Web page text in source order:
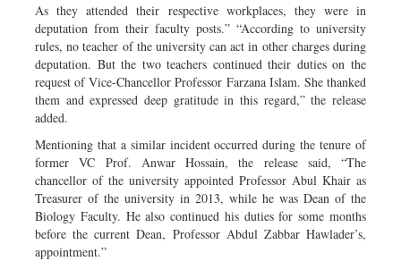
As they attended their respective workplaces, they were in
deputation from their faculty posts.” “According to university
rules, no teacher of the university can act in other charges during
deputation. But the two teachers continued their duties on the
request of Vice-Chancellor Professor Farzana Islam. She thanked
them and expressed deep gratitude in this regard,” the release
added.
Mentioning that a similar incident occurred during the tenure of
former VC Prof. Anwar Hossain, the release said, “The
chancellor of the university appointed Professor Abul Khair as
Treasurer of the university in 2013, while he was Dean of the
Biology Faculty. He also continued his duties for some months
before the current Dean, Professor Abdul Zabbar Hawlader’s,
appointment.”